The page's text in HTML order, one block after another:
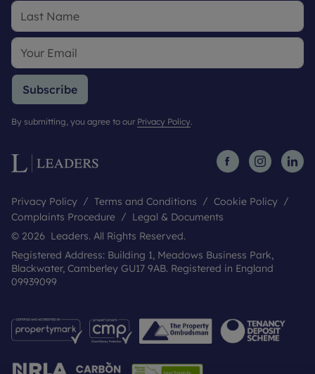
Subscribe
By submitting, you agree to our Privacy Policy.
Privacy Policy Terms and Conditions
Cookie Policy
Complaints Procedure
Legal & Documents
© 2026 Leaders. All Rights Reserved.
Registered Address: Building 1, Meadows Business Park,
Blackwater, Camberley GU17 9AB. Registered in England
09939099